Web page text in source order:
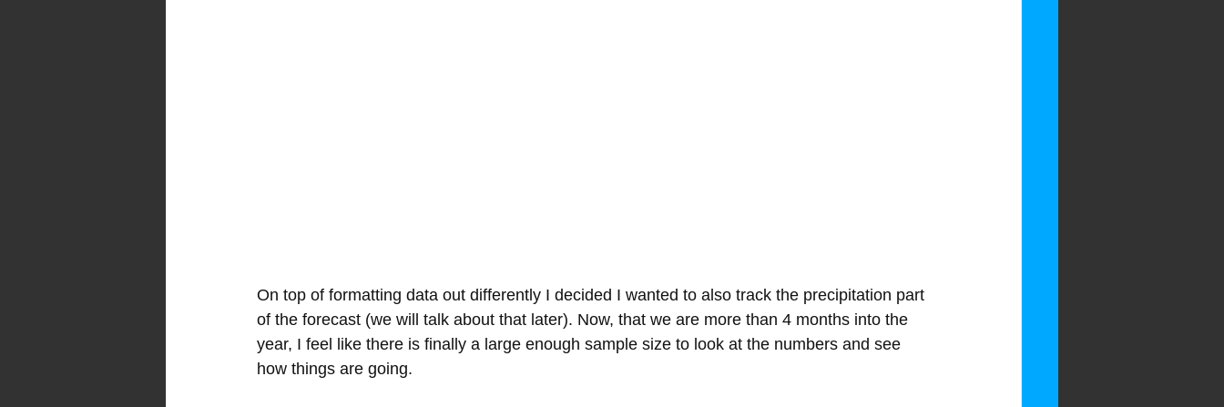
On top of formatting data out differently I decided I wanted to also track the precipitation part
of the forecast (we will talk about that later). Now, that we are more than 4 months into the
year, I feel like there is finally a large enough sample size to look at the numbers and see
how things are going.